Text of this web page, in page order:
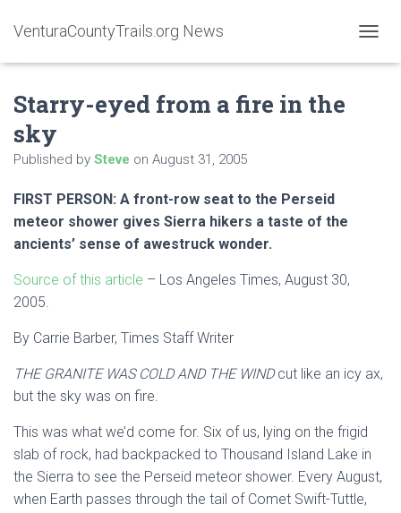
VenturaCountyTrails.org News
O
Starry-eyed from a fire in the
sky
Published by Steve on August 31, 2005
FIRST PERSON: A front-row seat to the Perseid
meteor shower gives Sierra hikers a taste of the
ancients’ sense of awestruck wonder.
Source of this article – Los Angeles Times, August 30,
2005.
By Carrie Barber, Times Staff Writer
THE GRANITE WAS COLD AND THE WINDcut like an icy ax,
but the sky was on fire.
This was what we’d come for. Six of us, lying on the frigid
slab of rock, had backpacked to Thousand Island Lake in
the Sierra to see the Perseid meteor shower. Every August,
when Earth passes through the tail of Comet Swift-Tuttle,